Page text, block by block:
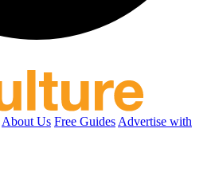
About Us Free Guides Advertise with